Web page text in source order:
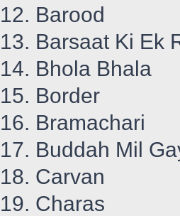
12. Barood
13. Barsaat Ki Ek
14. Bhola Bhala
15. Border
16. Bramachari
17. Buddah Mil
18. Carvan
19. Charas